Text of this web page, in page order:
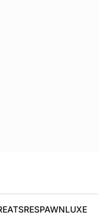
EATSRESPAWNLUXE